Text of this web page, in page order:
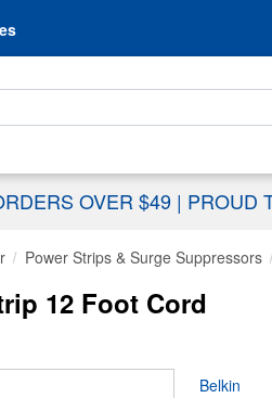
OVER $49 | PROUD
Power Strips & Surge Suppressors
12 Foot Cord
Belkin